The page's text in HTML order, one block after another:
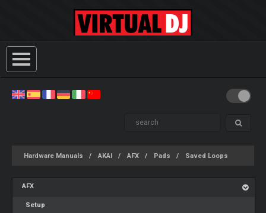
Hardware Manuals AKAI AFX Pads Saved Loops
AFX
Setup